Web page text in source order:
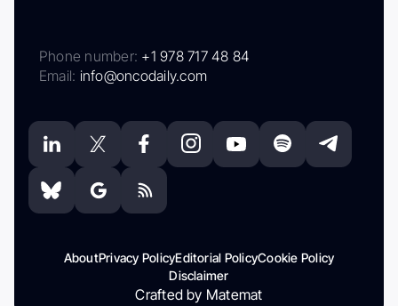
Phone number: +1 978 717 48 84
Email: info@oncodaily.com
AboutPrivacy PolicyEditorial PolicyCookie Policy
Disclaimer
Crafted by Matemat